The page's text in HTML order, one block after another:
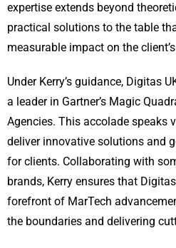
expertise extends beyond
practical solutions to the table
measurable impact on the
Under Kerry’s guidance, Digitas
a leader in Gartner’s Magic
Agencies. This accolade speaks
deliver innovative solutions and
for clients. Collaborating with
brands, Kerry ensures that
forefront of MarTech
the boundaries and delivering